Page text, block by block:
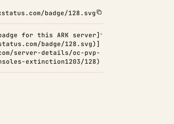
badge/128.svg
for this ARK server]
badge/128.svg)]
server-details/oc-pvp-
extinction1203/128)